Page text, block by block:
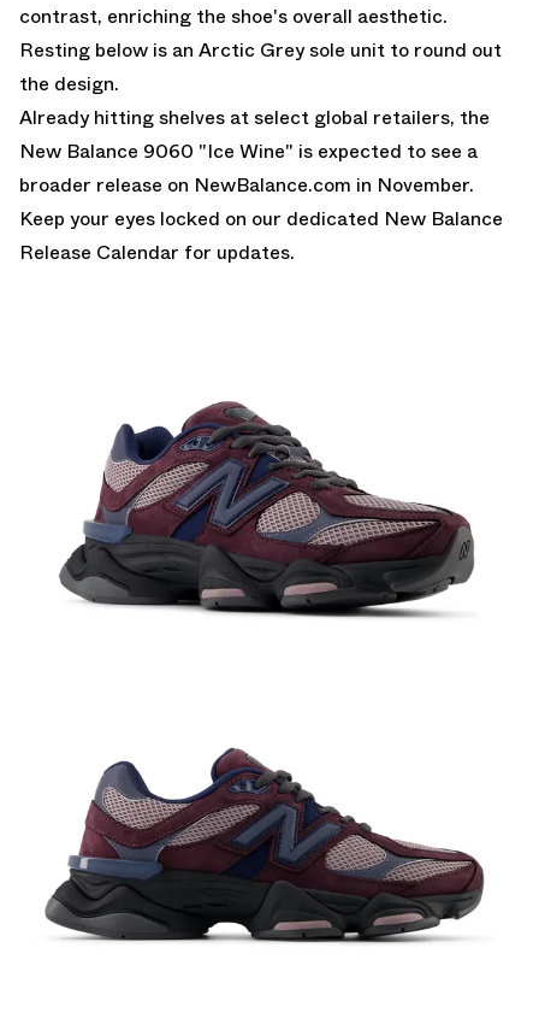
contrast, enriching the shoe's overall aesthetic.
Resting below is an Arctic Grey sole unit to round out
the design.
Already hitting shelves at select global retailers, the
New Balance 9060 "Ice Wine" is expected to see a
broader release on NewBalance.com in November.
Keep your eyes locked on our dedicated New Balance
Release Calendar for updates.